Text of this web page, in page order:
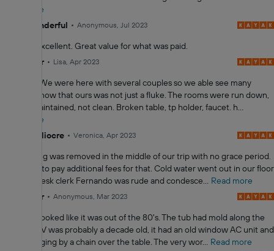
Read more
Wonderful Anonymous, Jul 2023
Staff was excellent. Great value for what was paid.
Poor Lisa, Apr 2023
GROSS!!! We were here with several couples so we able see many
rooms to know that ours was not just a fluke. The rooms were run down,
not well maintained, not clean. Broken table, tp holder, faucet. h...
Read more
Mediocre Veronica, Apr 2023
Free parking was removed in the middle of our trip with no grace period.
So we had to pay additional fees for that. Cold water went out in our floor
and front desk clerk Fernando was rude and condesce... Read more
Poor Anonymous, Mar 2023
The room looked like it was out of the 80's. The tub had mold along the
walls, the TV was probably a decade old, it had an old window AC unit and
a lamp hanging by a chain over the table. The very wor... Read more